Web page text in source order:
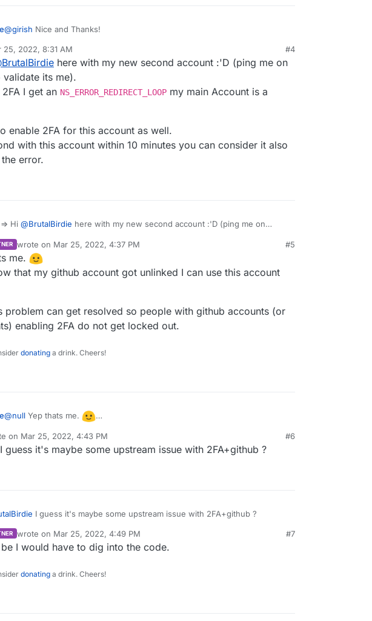
@girish Nice and Thanks!
25, 2022, 8:31 AM #4
BrutalBirdie here with my new second account :'D (ping me on
validate its me).
I get an NS_ERROR_REDIRECT_LOOP my main Account is a
enable 2FA for this account as well.
with this account within 10 minutes you can consider it also
error.
=> Hi @BrutalBirdie here with my new second account :'D (ping me on
2FA I get anNS_ERROR_REDIRECT_LOOP
try to enable 2FA for this account as well.
respond with this account within 10 minutes you can consider it also
by the error.
wrote on Mar 25, 2022, 4:37 PM
last edited by
#5
me.
that my github account got unlinked I can use this account
problem can get resolved so people with github accounts (or
enabling 2FA do not get locked out.
donating a drink. Cheers!
@null Yep thats me.
again.
Still I hope this problem can get resolved so people with github accounts
(or twitter accounts) enabling 2FA do not get locked out.
on Mar 25, 2022, 4:43 PM
by
#6
I guess it's maybe some upstream issue with 2FA+github ?
I guess it's maybe some upstream issue with 2FA+github ?
wrote on Mar 25, 2022, 4:49 PM
last edited by
#7
I would have to dig into the code.
donating a drink. Cheers!